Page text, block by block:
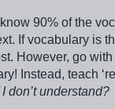
90% of the
If vocabulary is
However, go
Instead, teach
don’t understand?